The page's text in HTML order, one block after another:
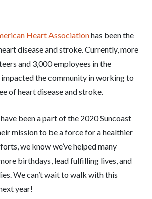
Heart Associationhas been the
disease and stroke. Currently, more
and 3,000 employees in the
the community in working to
of heart disease and stroke.
been a part of the 2020 Suncoast
mission to be a force for a healthier
we know we’ve helped many
birthdays, lead fulfilling lives, and
We can’t wait to walk with this
year!